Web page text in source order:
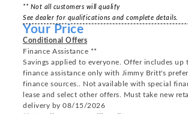
** Not all customers will qualify
See dealer for qualifications and complete details.
Your Price
Conditional Offers
Finance Assistance **
Savings applied to everyone. Offer includes up
finance assistance only with Jimmy Britt's
finance sources.. Not available with special
lease and select other offers. Must take new
delivery by 08/15/2026